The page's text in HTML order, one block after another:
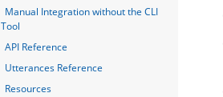
Manual Integration without the CLI
Tool
API Reference
Utterances Reference
Resources